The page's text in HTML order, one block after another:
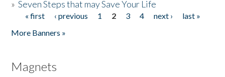
»Seven Steps that may Save Your Life
Pages
« first ‹ previous 1 2 3 4 next ›
last »
More Banners »
Magnets